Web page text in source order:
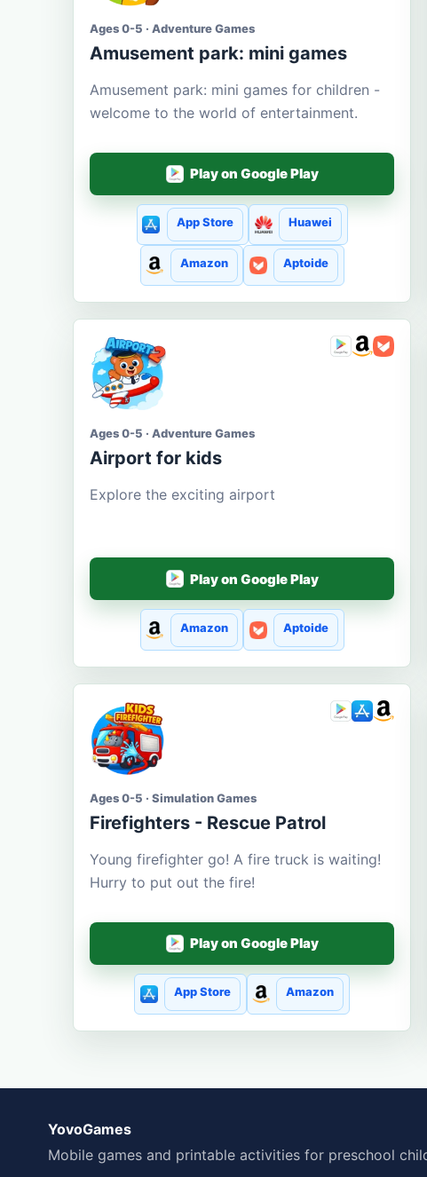
Ages 0-5 · Adventure Games
Amusement park: mini games
Amusement park: mini games for children -
welcome to the world of entertainment.
Play on Google Play
App Store Huawei
Amazon Aptoide
Ages 0-5 · Adventure Games
Airport for kids
Explore the exciting airport
Play on Google Play
Amazon Aptoide
Ages 0-5 · Simulation Games
Firefighters - Rescue Patrol
Young firefighter go! A fire truck is waiting!
Hurry to put out the fire!
Play on Google Play
App Store Amazon
YovoGames
Mobile games and printable activities for preschool